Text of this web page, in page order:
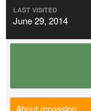
LAST VISITED
June 29, 2014
About rcpassion